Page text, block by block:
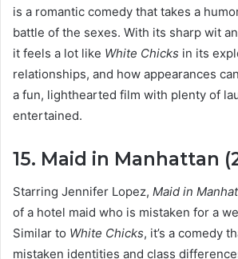
is a romantic comedy that takes a
battle of the sexes. With its sharp wit
it feels a lot like White Chicks in its
relationships, and how appearances
a fun, lighthearted film with plenty of
entertained.
15. Maid in Manhattan
Starring Jennifer Lopez, Maid in
of a hotel maid who is mistaken for a
Similar to White Chicks, it’s a comedy
mistaken identities and class